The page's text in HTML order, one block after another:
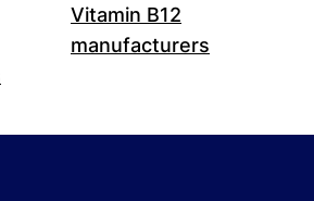
Vitamin B12
manufacturers